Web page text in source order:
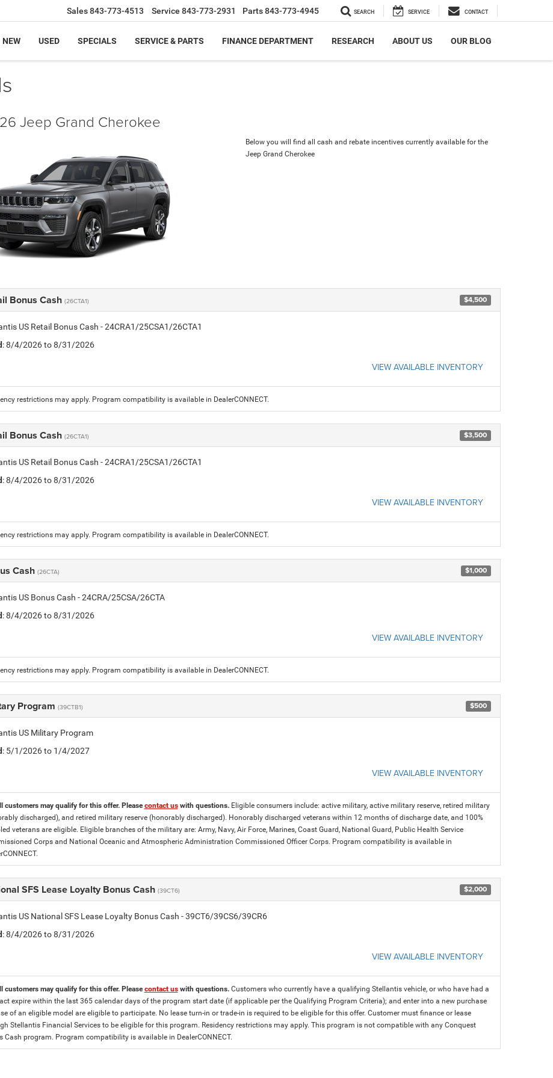
Sales843-773-4513 Service 843-773-2931 Parts843-773-4945 SEARCH SERVICE CONTACT
NEW USED SPECIALS SERVICE & PARTS FINANCE DEPARTMENT RESEARCH ABOUT US OUR BLOG
Jeep Grand Cherokee
Below you will find all cash and rebate incentives currently available for the
Jeep Grand Cherokee
Bonus Cash (26CTA1) $4,500
US Retail Bonus Cash - 24CRA1/25CSA1/26CTA1
: 8/4/2026 to 8/31/2026
VIEW AVAILABLE INVENTORY
restrictions may apply. Program compatibility is available in DealerCONNECT.
Bonus Cash (26CTA1) $3,500
US Retail Bonus Cash - 24CRA1/25CSA1/26CTA1
: 8/4/2026 to 8/31/2026
VIEW AVAILABLE INVENTORY
restrictions may apply. Program compatibility is available in DealerCONNECT.
Cash (26CTA) $1,000
US Bonus Cash - 24CRA/25CSA/26CTA
: 8/4/2026 to 8/31/2026
VIEW AVAILABLE INVENTORY
restrictions may apply. Program compatibility is available in DealerCONNECT.
Program (39CTB1) $500
US Military Program
: 5/1/2026 to 1/4/2027
VIEW AVAILABLE INVENTORY
customers may qualify for this offer. Pleasecontact uswith questions. Eligible consumers include: active military, active military reserve, retired military
discharged), and retired military reserve (honorably discharged). Honorably discharged veterans within 12 months of discharge date, and 100%
veterans are eligible. Eligible branches of the military are: Army, Navy, Air Force, Marines, Coast Guard, National Guard, Public Health Service
Corps and National Oceanic and Atmospheric Administration Commissioned Officer Corps. Program compatibility is available in
SFS Lease Loyalty Bonus Cash (39CT6) $2,000
US National SFS Lease Loyalty Bonus Cash - 39CT6/39CS6/39CR6
: 8/4/2026 to 8/31/2026
VIEW AVAILABLE INVENTORY
customers may qualify for this offer. Pleasecontact uswith questions. Customers who currently have a qualifying Stellantis vehicle, or who have had a
expire within the last 365 calendar days of the program start date (if applicable per the Qualifying Program Criteria); and enter into a new purchase
of an eligible model are eligible to participate. No lease turn-in or trade-in is required to be eligible for this offer. Customer must finance or lease
Stellantis Financial Services to be eligible for this program. Residency restrictions may apply. This program is not compatible with any Conquest
Cash program. Program compatibility is available in DealerCONNECT.